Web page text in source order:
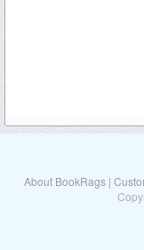
About BookRags |